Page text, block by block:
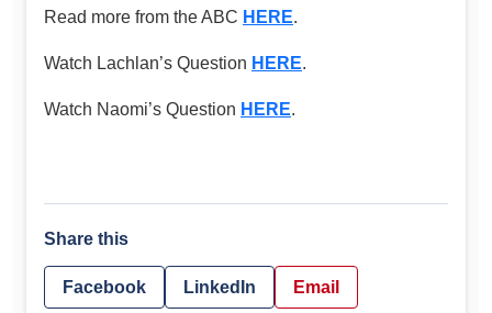
Read more from the ABC HERE.
Watch Lachlan’s Question HERE.
Watch Naomi’s Question HERE.
Share this
Facebook LinkedIn Email